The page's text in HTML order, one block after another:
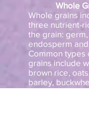
Whole
Whole grains
three nutrient-
the grain: germ,
endosperm
Common types
grains include
brown rice,
barley,
quinoa.